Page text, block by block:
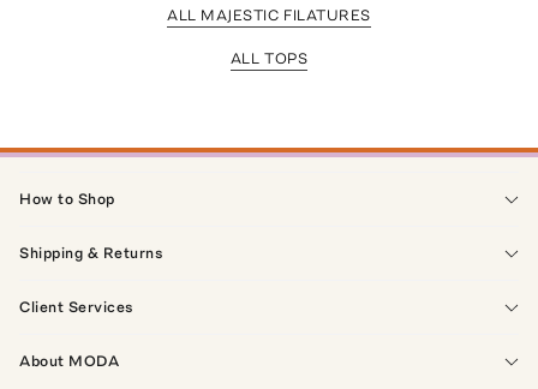
ALL MAJESTIC FILATURES
ALL TOPS
How to Shop
Shipping & Returns
Client Services
About MODA